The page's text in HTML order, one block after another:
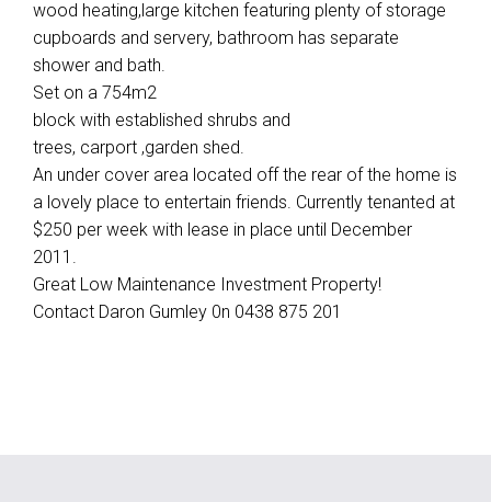
wood heating,large kitchen featuring plenty of storage
cupboards and servery, bathroom has separate
shower and bath.
Set on a 754m2
block with established shrubs and
trees, carport ,garden shed.
An under cover area located off the rear of the home is
a lovely place to entertain friends. Currently tenanted at
$250 per week with lease in place until December
2011.
Great Low Maintenance Investment Property!
Contact Daron Gumley 0n 0438 875 201